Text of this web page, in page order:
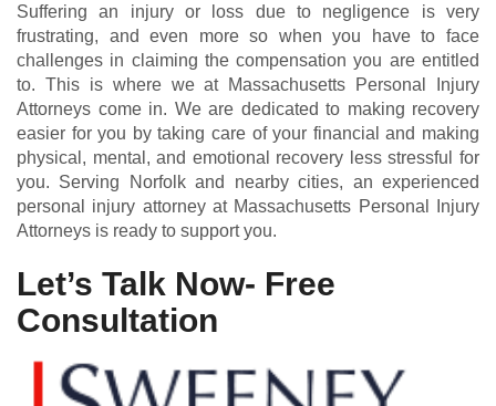
Suffering an injury or loss due to negligence is very
frustrating, and even more so when you have to face
challenges in claiming the compensation you are entitled
to. This is where we at Massachusetts Personal Injury
Attorneys come in. We are dedicated to making recovery
easier for you by taking care of your financial and making
physical, mental, and emotional recovery less stressful for
you. Serving Norfolk and nearby cities, an experienced
personal injury attorney at Massachusetts Personal Injury
Attorneys is ready to support you.
Let’s Talk Now- Free
Consultation